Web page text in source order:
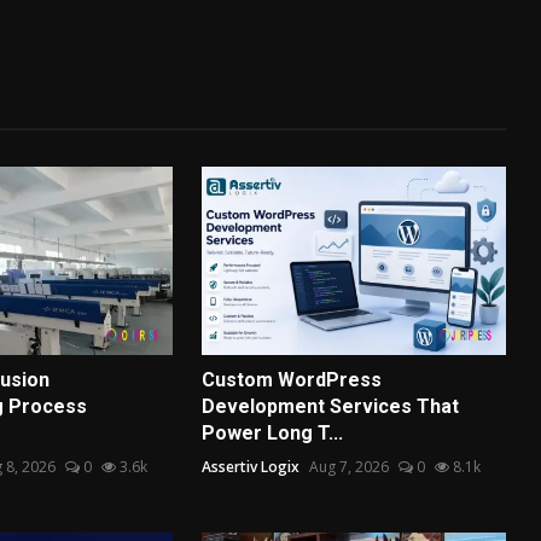
Process
8, 2026 0 3.6k
Custom WordPress
Development Services That
Power Long T...
Assertiv Logix Aug 7, 2026 0 8.1k